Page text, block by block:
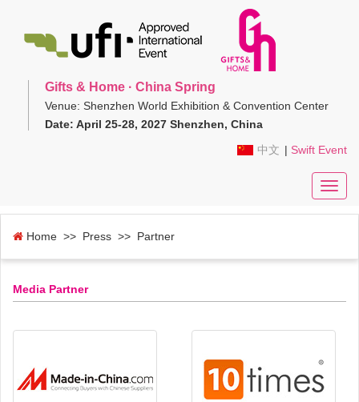
Gifts & Home · China Spring
Venue: Shenzhen World Exhibition & Convention Center
Date: April 25-28, 2027 Shenzhen, China
中文 | Swift Event
Home >> Press >> Partner
Media Partner